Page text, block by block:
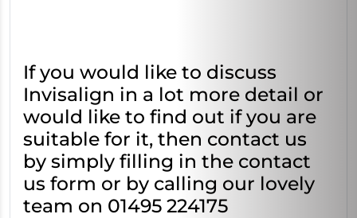
If you would like to discuss
Invisalign in a lot more detail or
would like to find out if you are
suitable for it, then contact us
by simply filling in the contact
us form or by calling our lovely
team on 01495 224175